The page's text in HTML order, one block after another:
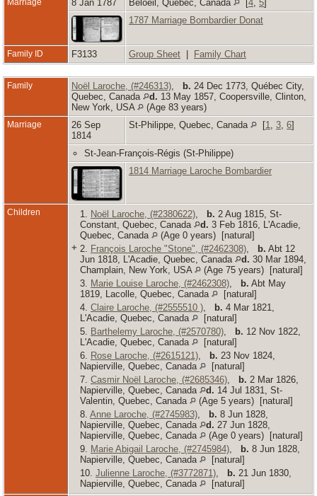
Marriage 8 Jan 1787 Beloeil, Quebec, Canada [4 5]
1787 Marriage Bombardier Donat
Family ID F3133 Group Sheet Family Chart
Family Noël Laroche, (#246313) b. 24 Dec 1773, Québec City,
Quebec, Canada
d. 13 May 1857, Coopersville, Clinton,
New York, USA
(Age 83 years)
Marriage
26 Sep
1814
St-Philippe, Quebec, Canada [1 3 6]
St-Jean-François-Régis (St-Philippe)
1814 Marriage Laroche Bombardier
Children 1. Noël Laroche, (#2380622) b. 2 Aug 1815, St-
Constant, Quebec, Canada
d. 3 Feb 1816, L'Acadie,
Quebec, Canada
(Age 0 years) [natural]
+ 2. François Laroche "Stone", (#2462308) b. Abt 12
Jun 1818, L'Acadie, Quebec, Canada
d. 30 Mar 1894,
Champlain, New York, USA
(Age 75 years) [natural]
3.
Marie Louise Laroche, (#2462308) b. Abt May
1819, Lacolle, Quebec, Canada
[natural]
4. Claire Laroche, (#2555510 ) b. 4 Mar 1821,
L'Acadie, Quebec, Canada
[natural]
5.
Barthelemy Laroche, (#2570780) b. 12 Nov 1822,
L'Acadie, Quebec, Canada
[natural]
6.
Rose Laroche, (#2615121) b. 23 Nov 1824,
Napierville, Quebec, Canada
[natural]
7. Casmir Noël Laroche, (#2685346) b. 2 Mar 1826,
Napierville, Quebec, Canada
d. 14 Jul 1831, St-
Valentin, Quebec, Canada
(Age 5 years) [natural]
8. Anne Laroche, (#2745983) b. 8 Jun 1828,
Napierville, Quebec, Canada
d. 27 Jun 1828,
Napierville, Quebec, Canada
(Age 0 years) [natural]
9.
Marie Abigail Laroche, (#2745984) b. 8 Jun 1828,
Napierville, Quebec, Canada
[natural]
10. Julienne Laroche, (#3772871) b. 21 Jun 1830,
Napierville, Quebec, Canada
[natural]